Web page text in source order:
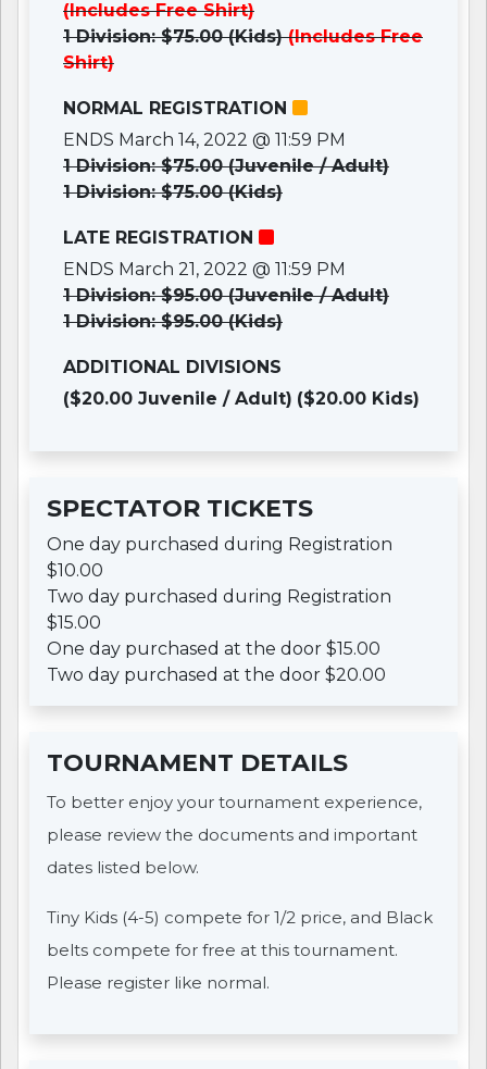
(Includes Free Shirt)
1 Division: $75.00 (Kids)(Includes Free
Shirt)
NORMAL REGISTRATION
ENDS March 14, 2022 @ 11:59 PM
1 Division: $75.00 (Juvenile / Adult)
1 Division: $75.00 (Kids)
LATE REGISTRATION
ENDS March 21, 2022 @ 11:59 PM
1 Division: $95.00 (Juvenile / Adult)
1 Division: $95.00 (Kids)
ADDITIONAL DIVISIONS
($20.00 Juvenile / Adult) ($20.00 Kids)
SPECTATOR TICKETS
One day purchased during Registration
$10.00
Two day purchased during Registration
$15.00
One day purchased at the door $15.00
Two day purchased at the door $20.00
TOURNAMENT DETAILS
To better enjoy your tournament experience,
please review the documents and important
dates listed below.
Tiny Kids (4-5) compete for 1/2 price, and Black
belts compete for free at this tournament.
Please register like normal.